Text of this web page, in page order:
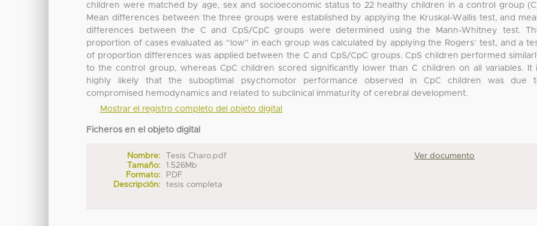
children were matched by age, sex and socioeconomic status to 22 healthy children in a control group
Mean differences between the three groups were established by applying the Kruskal-Wallis test, and
differences between the C and CpS/CpC groups were determined using the Mann-Whitney test.
proportion of cases evaluated as “low” in each group was calculated by applying the Rogers’ test, and a
of proportion differences was applied between the C and CpS/CpC groups. CpS children performed
to the control group, whereas CpC children scored significantly lower than C children on all variables. It
highly likely that the suboptimal psychomotor performance observed in CpC children was due
compromised hemodynamics and related to subclinical immaturity of cerebral development.
Mostrar el registro completo del objeto digital
Ficheros en el objeto digital
Nombre:
Tesis Charo.pdf
Tamaño:
1.526Mb
Formato:
PDF
Descripción:
tesis completa
Ver documento